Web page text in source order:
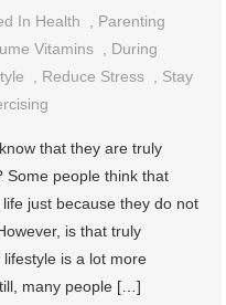
In Health
Parenting
Vitamins
During
Reduce Stress
Stay
that they are truly
Some people think that
just because they do not
is that truly
is a lot more
many people […]